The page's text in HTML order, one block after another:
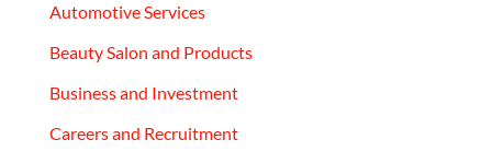
Automotive Services
Beauty Salon and Products
Business and Investment
Careers and Recruitment